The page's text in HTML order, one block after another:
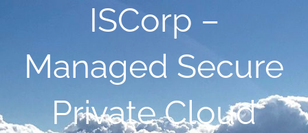
ISCorp –
Managed Secure
Private Cloud